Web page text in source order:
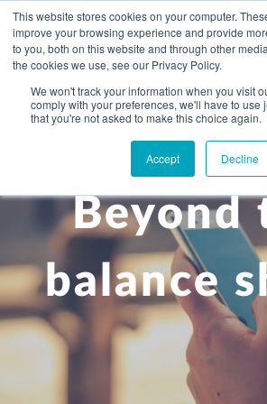
This website stores cookies on your computer.
improve your browsing experience and provide
to you, both on this website and through other
the cookies we use, see our Privacy Policy.
We won't track your information when you visit
comply with your preferences, we'll have to use
that you're not asked to make this choice again.
Accept Decline
WHAT YOU NEED
Setting up in the UK
Start-up business
A growing business
Maturing company considering exit
Business services
Bookkeeping & accounting
Choosing the right structure
Corporate tax planning
Estate planning
Specialist sectors
Agriculture
ABOUT US
Community
PRICING
CAREERS
Beyond
balance